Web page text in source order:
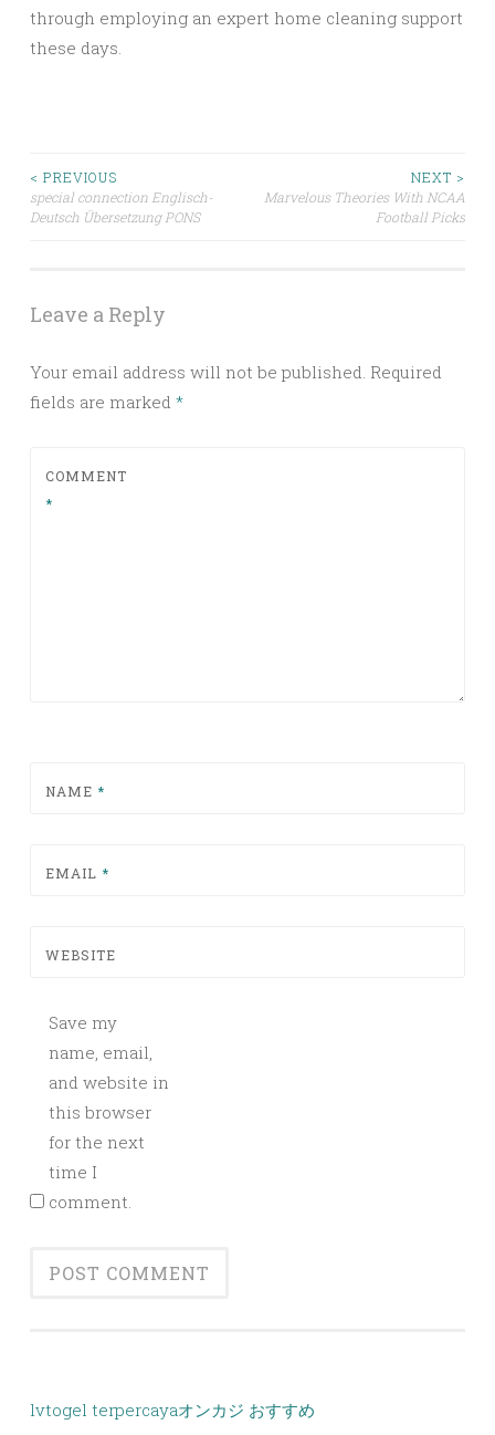
through employing an expert home cleaning support
these days.
Post
navigation
< PREVIOUS
special connection Englisch-
Deutsch Übersetzung PONS
NEXT >
Marvelous Theories With NCAA
Football Picks
Leave a Reply
Your email address will not be published. Required
fields are marked *
COMMENT
*
NAME *
EMAIL *
WEBSITE
Save my
name, email,
and website in
this browser
for the next
time I
comment.
lvtogel terpercayaオンカジ おすすめ